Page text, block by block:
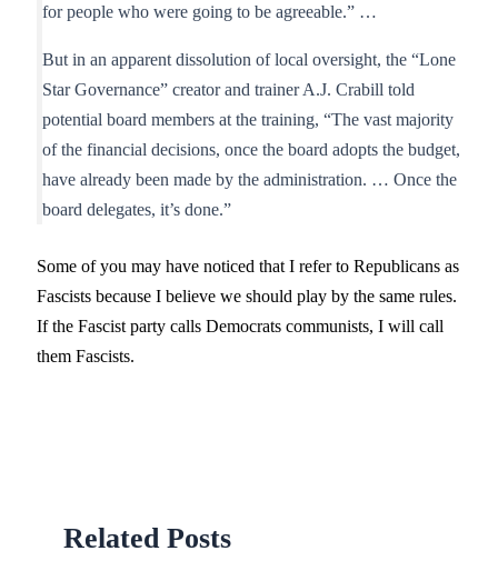
for people who were going to be agreeable.” …
But in an apparent dissolution of local oversight, the “Lone
Star Governance” creator and trainer A.J. Crabill told
potential board members at the training, “The vast majority
of the financial decisions, once the board adopts the budget,
have already been made by the administration. … Once the
board delegates, it’s done.”
Some of you may have noticed that I refer to Republicans as
Fascists because I believe we should play by the same rules.
If the Fascist party calls Democrats communists, I will call
them Fascists.
Related Posts